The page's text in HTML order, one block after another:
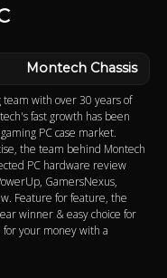
Montech Chassis
with over 30 years of
fast growth has been
PC case market.
the team behind Montech
PC hardware review
GamersNexus,
Feature for feature, the
winner & easy choice for
your money with a